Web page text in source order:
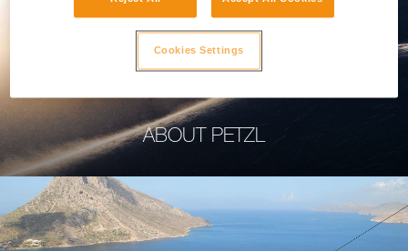
ABOUT PETZL
Cookies Settings